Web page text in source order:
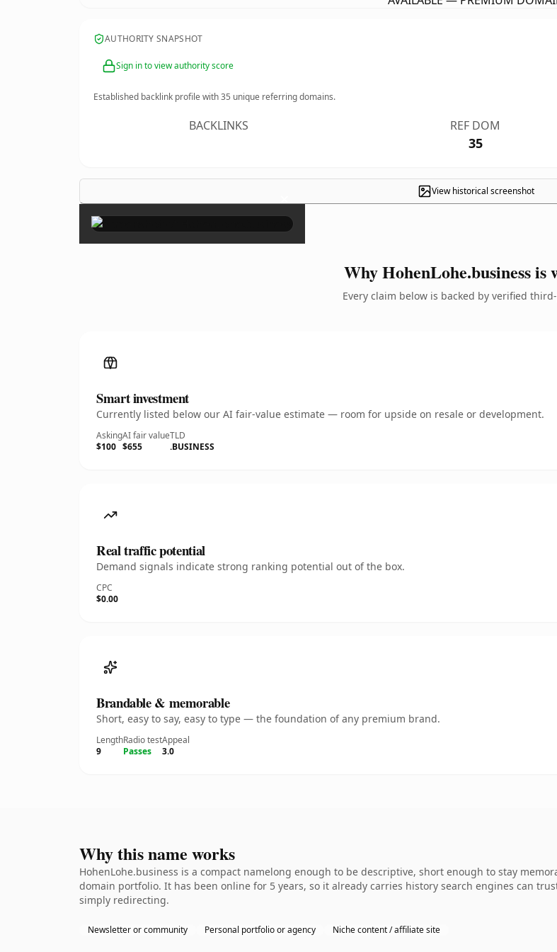
AUTHORITY SNAPSHOT
Sign in to view authority score
Established backlink profile with35 unique referring domains.
BACKLINKS REF DOM
35
View historical screenshot
×
Why HohenLohe.business is
Every claim below is backed by verified
Smart investment
Currently listed below our AI fair-value estimate — room for upside on resale or development.
Asking
$100
AI fair value
$655
TLD
.BUSINESS
Real traffic potential
Demand signals indicate strong ranking potential out of the box.
CPC
$0.00
Brandable & memorable
Short, easy to say, easy to type — the foundation of any premium brand.
Length
9
Radio test
Passes
Appeal
3.0
Why this name works
HohenLohe.business is a compact namelong enough to be descriptive, short enough to stay
domain portfolio. It has been online for 5 years, so it already carries history search engines can
simply redirecting.
Newsletter or community Personal portfolio or agency Niche content / affiliate site